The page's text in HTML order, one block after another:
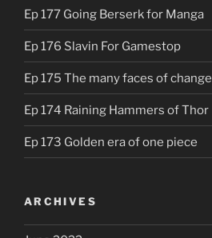
Ep 177 Going Berserk for Manga
Ep 176 Slavin For Gamestop
Ep 175 The many faces of change
Ep 174 Raining Hammers of Thor
Ep 173 Golden era of one piece
ARCHIVES